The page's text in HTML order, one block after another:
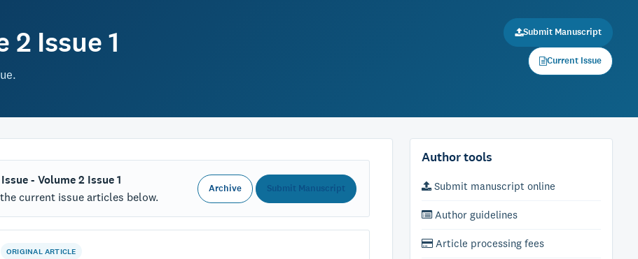
Issue 1 Submit Manuscript
Current Issue
- Volume 2 Issue 1
current issue articles below.
Archive Submit Manuscript
ORIGINAL ARTICLE
Author tools
Submit manuscript online
Author guidelines
Article processing fees